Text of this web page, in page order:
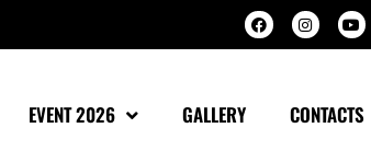
EVENT 2026 GALLERY CONTACTS